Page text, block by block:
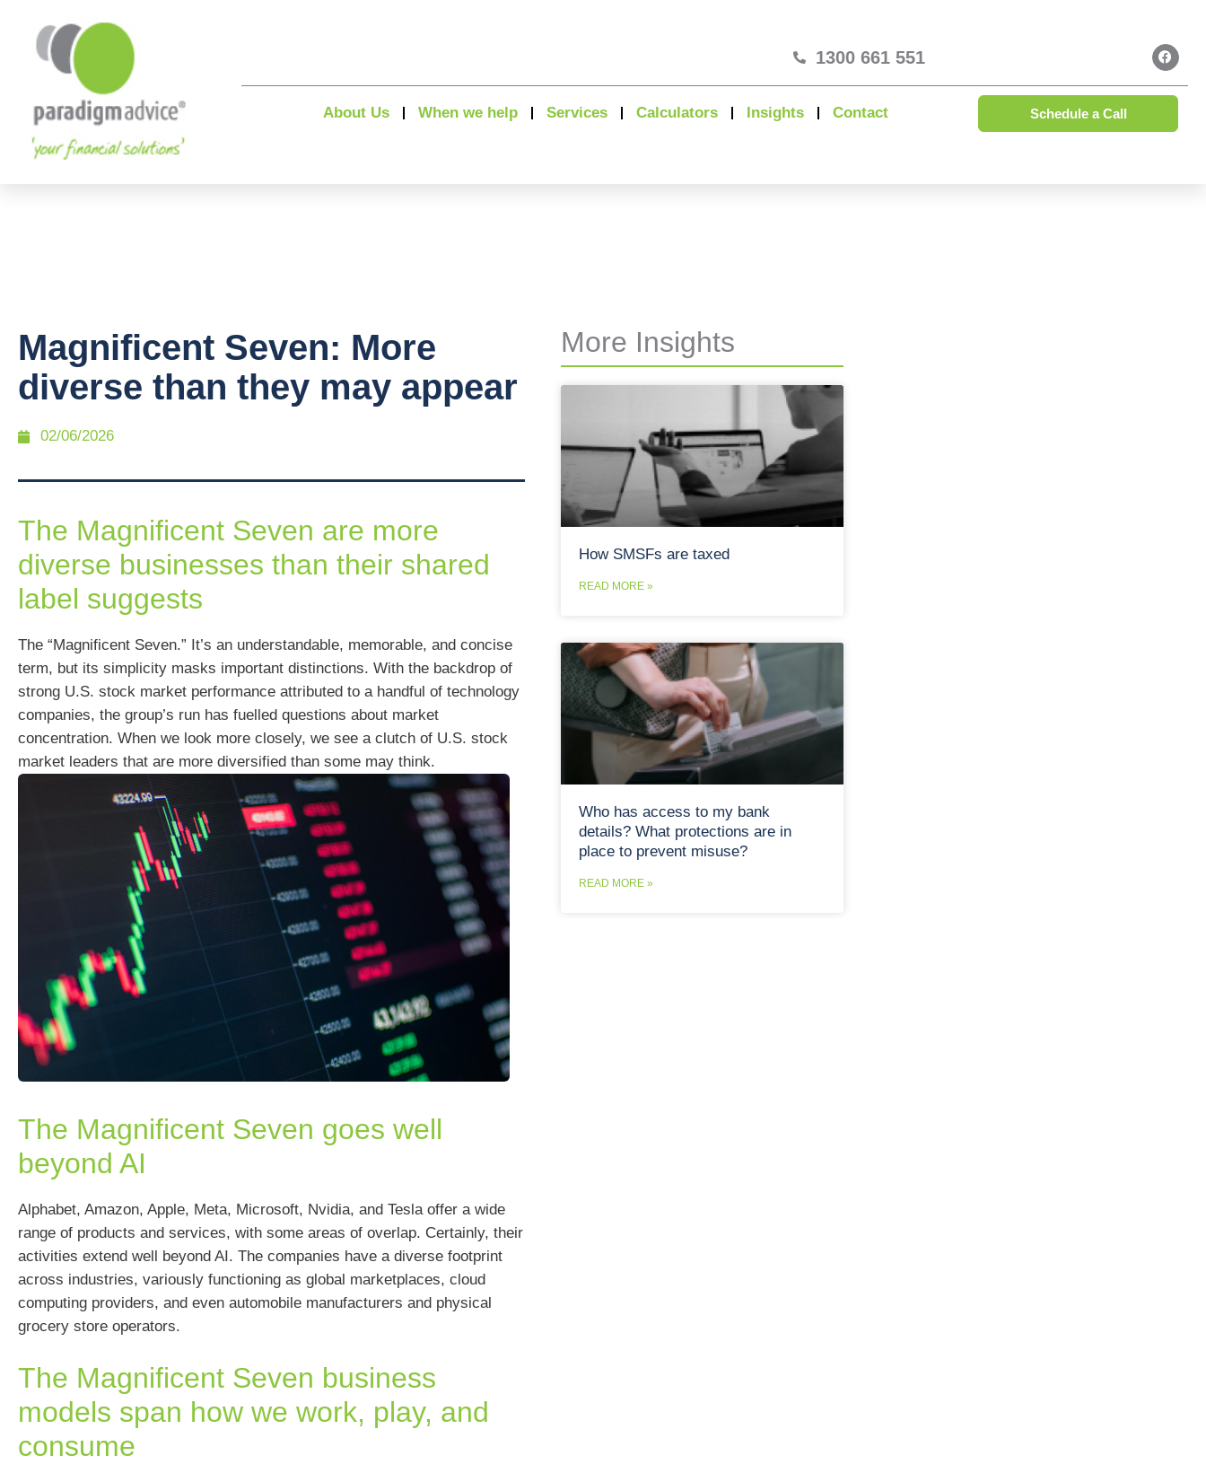
1300 661 551
About Us When we help Services Calculators Insights Contact Schedule a Call
Magnificent Seven: More
diverse than they may appear
02/06/2026
The Magnificent Seven are more
diverse businesses than their shared
label suggests
The “Magnificent Seven.” It’s an understandable, memorable, and concise
term, but its simplicity masks important distinctions. With the backdrop of
strong U.S. stock market performance attributed to a handful of technology
companies, the group’s run has fuelled questions about market
concentration. When we look more closely, we see a clutch of U.S. stock
market leaders that are more diversified than some may think.
The Magnificent Seven goes well
beyond AI
Alphabet, Amazon, Apple, Meta, Microsoft, Nvidia, and Tesla offer a wide
range of products and services, with some areas of overlap. Certainly, their
activities extend well beyond AI. The companies have a diverse footprint
across industries, variously functioning as global marketplaces, cloud
computing providers, and even automobile manufacturers and physical
grocery store operators.
The Magnificent Seven business
models span how we work, play, and
consume
More Insights
How SMSFs are taxed
READ MORE »
Who has access to my bank
details? What protections are in
place to prevent misuse?
READ MORE »